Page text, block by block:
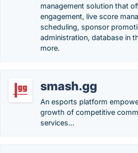
management solution that
engagement, live score
scheduling, sponsor
administration, database in
more.
smash.gg
An esports platform
growth of competitive
services...